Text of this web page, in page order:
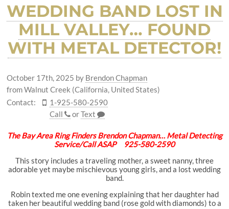
WEDDING BAND LOST IN
MILL VALLEY… FOUND
WITH METAL DETECTOR!
October 17th, 2025 by Brendon Chapman
from Walnut Creek (California, United States)
Contact:
1-925-580-2590
Call
orText
The Bay Area Ring Finders Brendon Chapman… Metal Detecting
Service/Call ASAP 925-580-2590
This story includes a traveling mother, a sweet nanny, three
adorable yet maybe mischievous young girls, and a lost wedding
band.
Robin texted me one evening explaining that her daughter had
taken her beautiful wedding band (rose gold with diamonds) to a